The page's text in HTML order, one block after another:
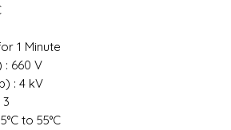
1 Minute
: 660 V
: 4 kV
to 55°C